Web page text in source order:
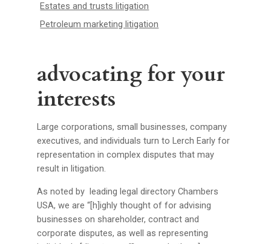
advocating for your
interests
Large corporations, small businesses, company
executives, and individuals turn to Lerch Early for
representation in complex disputes that may
result in litigation.
As noted by leading legal directory Chambers
USA, we are “[h]ighly thought of for advising
businesses on shareholder, contract and
corporate disputes, as well as representing
Estates and trusts litigation
Petroleum marketing litigation